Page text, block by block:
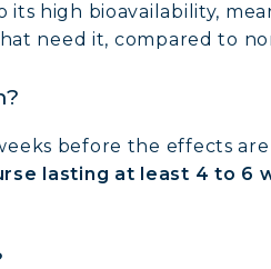
high bioavailability,
need it, compared to
before the effects
lasting at least 4 to 6